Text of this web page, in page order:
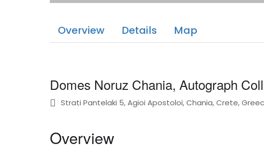
Overview Details Map
Domes Noruz Chania, Autograph
Strati Pantelaki 5, Agioi Apostoloi, Chania, Crete,
Overview